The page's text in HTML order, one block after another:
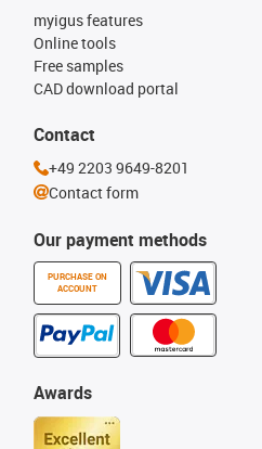
Our payment methods
PURCHASE ON
ACCOUNT
myigus features
Online tools
Free samples
CAD download portal
Awards
Contact
+49 2203 9649-8201
Contact form